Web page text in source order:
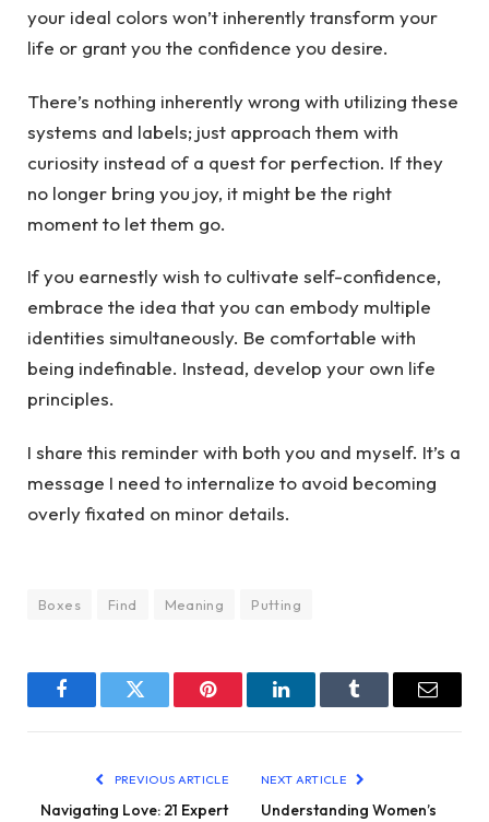
your ideal colors won’t inherently transform your
life or grant you the confidence you desire.
There’s nothing inherently wrong with utilizing these
systems and labels; just approach them with
curiosity instead of a quest for perfection. If they
no longer bring you joy, it might be the right
moment to let them go.
If you earnestly wish to cultivate self-confidence,
embrace the idea that you can embody multiple
identities simultaneously. Be comfortable with
being indefinable. Instead, develop your own life
principles.
I share this reminder with both you and myself. It’s a
message I need to internalize to avoid becoming
overly fixated on minor details.
Boxes Find Meaning Putting
FacebookTwitter Pinterest LinkedInTumblr Email
PREVIOUS ARTICLE
Navigating Love: 21 Expert
NEXT ARTICLE
Understanding Women’s